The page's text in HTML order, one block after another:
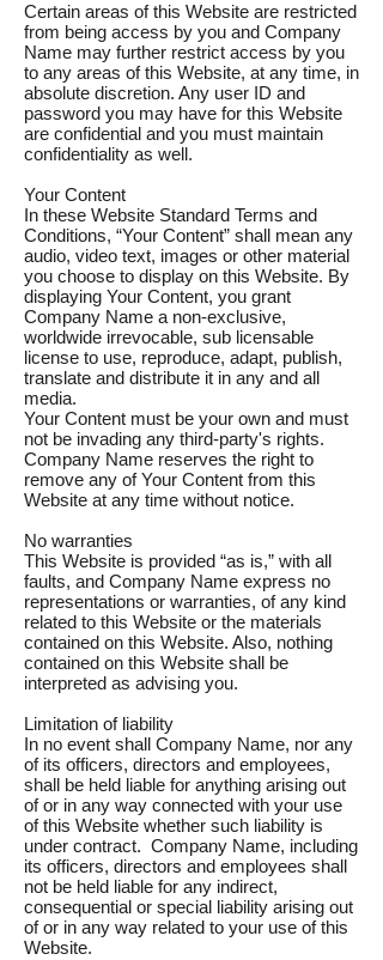
Certain areas of this Website are restricted
from being access by you and Company
Name may further restrict access by you
to any areas of this Website, at any time, in
absolute discretion. Any user ID and
password you may have for this Website
are confidential and you must maintain
confidentiality as well.
Your Content
In these Website Standard Terms and
Conditions, “Your Content” shall mean any
audio, video text, images or other material
you choose to display on this Website. By
displaying Your Content, you grant
Company Name a non-exclusive,
worldwide irrevocable, sub licensable
license to use, reproduce, adapt, publish,
translate and distribute it in any and all
media.
Your Content must be your own and must
not be invading any third-party's rights.
Company Name reserves the right to
remove any of Your Content from this
Website at any time without notice.
No warranties
This Website is provided “as is,” with all
faults, and Company Name express no
representations or warranties, of any kind
related to this Website or the materials
contained on this Website. Also, nothing
contained on this Website shall be
interpreted as advising you.
Limitation of liability
In no event shall Company Name, nor any
of its officers, directors and employees,
shall be held liable for anything arising out
of or in any way connected with your use
of this Website whether such liability is
under contract. Company Name, including
its officers, directors and employees shall
not be held liable for any indirect,
consequential or special liability arising out
of or in any way related to your use of this
Website.